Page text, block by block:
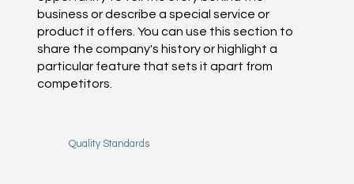
business or describe a special service or
product it offers. You can use this section to
share the company's history or highlight a
particular feature that sets it apart from
competitors.
Quality Standards